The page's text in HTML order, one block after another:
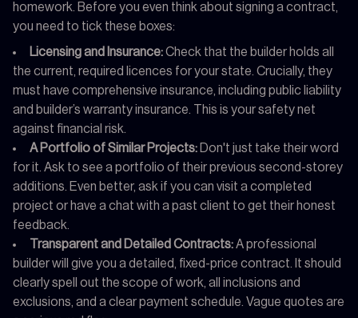
homework. Before you even think about signing a contract,
you need to tick these boxes:
Licensing and Insurance:Check that the builder holds all
the current, required licences for your state. Crucially, they
must have comprehensive insurance, including public liability
and builder’s warranty insurance. This is your safety net
against financial risk.
A Portfolio of Similar Projects: Don't just take their word
for it. Ask to see a portfolio of their previous second-storey
additions. Even better, ask if you can visit a completed
project or have a chat with a past client to get their honest
feedback.
Transparent and Detailed Contracts:A professional
builder will give you a detailed, fixed-price contract. It should
clearly spell out the scope of work, all inclusions and
exclusions, and a clear payment schedule. Vague quotes are